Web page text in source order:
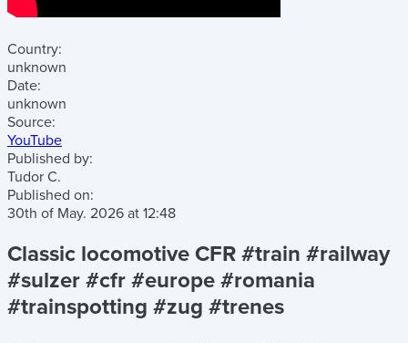
Country:
unknown
Date:
unknown
Source:
YouTube
Published by:
Tudor C.
Published on:
30th of May. 2026 at 12:48
Classic locomotive CFR #train #railway
#sulzer #cfr #europe #romania
#trainspotting #zug #trenes